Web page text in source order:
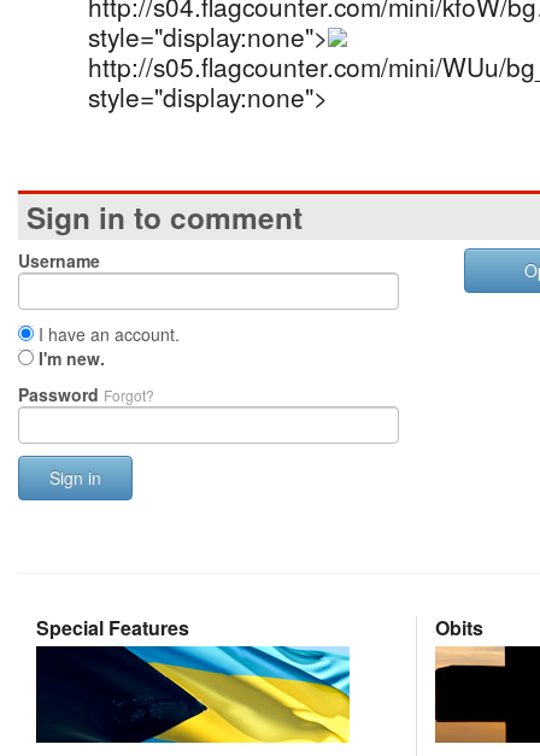
style="display:none">
http://s05.flagcounter.com/mini/WUu/
style="display:none">
Sign in to comment
Username
I have an account.
I'm new.
Password Forgot?
Sign in
Special Features Obits